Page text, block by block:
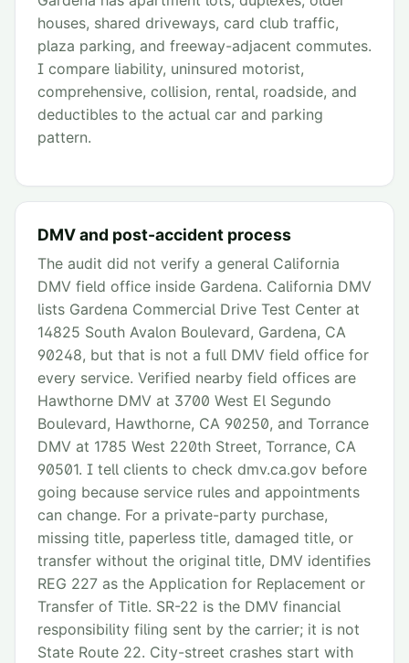
houses, shared driveways, card club traffic,
plaza parking, and freeway-adjacent commutes.
I compare liability, uninsured motorist,
comprehensive, collision, rental, roadside, and
deductibles to the actual car and parking
pattern.
DMV and post-accident process
The audit did not verify a general California
DMV field office inside Gardena. California DMV
lists Gardena Commercial Drive Test Center at
14825 South Avalon Boulevard, Gardena, CA
90248, but that is not a full DMV field office for
every service. Verified nearby field offices are
Hawthorne DMV at 3700 West El Segundo
Boulevard, Hawthorne, CA 90250, and Torrance
DMV at 1785 West 220th Street, Torrance, CA
90501. I tell clients to check dmv.ca.gov before
going because service rules and appointments
can change. For a private-party purchase,
missing title, paperless title, damaged title, or
transfer without the original title, DMV identifies
REG 227 as the Application for Replacement or
Transfer of Title. SR-22 is the DMV financial
responsibility filing sent by the carrier; it is not
State Route 22. City-street crashes start with